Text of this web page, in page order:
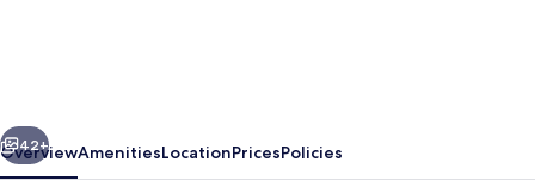
Cookies
Next
42+
OverviewAmenitiesLocationPricesPolicies